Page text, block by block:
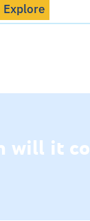
Explore
will it